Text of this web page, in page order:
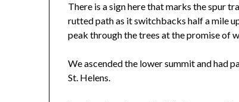
There is a sign here that marks the spur
rutted path as it switchbacks half a mile
peak through the trees at the promise of
We ascended the lower summit and had
St. Helens.